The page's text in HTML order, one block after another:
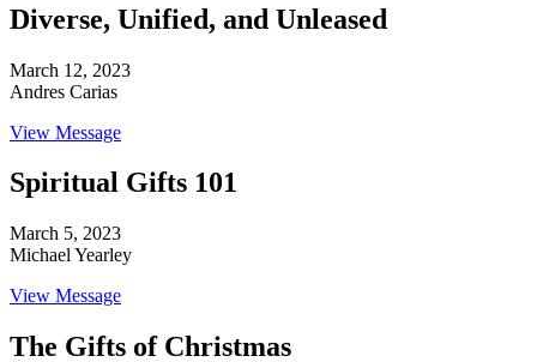
Diverse, Unified, and Unleased
March 12, 2023
Andres Carias
View Message
Spiritual Gifts 101
March 5, 2023
Michael Yearley
View Message
The Gifts of Christmas